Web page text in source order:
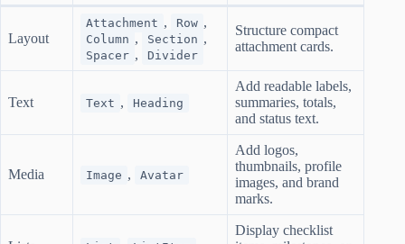
Layout
Attachment , Row ,
Column , Section ,
Spacer , Divider
Structure compact
attachment cards.
Text Text , Heading
Add readable labels,
summaries, totals,
and status text.
Media Image , Avatar
Add logos,
thumbnails, profile
images, and brand
marks.
Display checklist